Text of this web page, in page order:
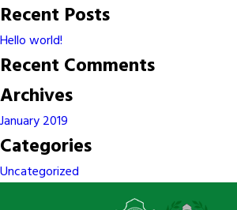
Recent Posts
Hello world!
Recent Comments
Archives
January 2019
Categories
Uncategorized